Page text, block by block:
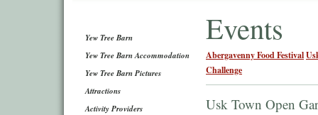
Yew Tree Barn
Yew Tree Barn Accommodation
Yew Tree Barn Pictures
Attractions
Activity Providers
Events
Abergavenny Food Festival
Challenge
Usk Town Open